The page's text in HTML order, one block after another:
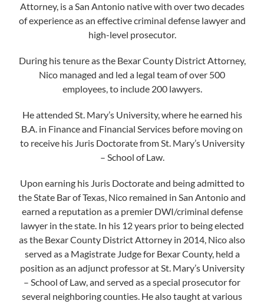
Attorney, is a San Antonio native with over two decades
of experience as an effective criminal defense lawyer and
high-level prosecutor.
During his tenure as the Bexar County District Attorney,
Nico managed and led a legal team of over 500
employees, to include 200 lawyers.
He attended St. Mary’s University, where he earned his
B.A. in Finance and Financial Services before moving on
to receive his Juris Doctorate from St. Mary’s University
– School of Law.
Upon earning his Juris Doctorate and being admitted to
the State Bar of Texas, Nico remained in San Antonio and
earned a reputation as a premier DWI/criminal defense
lawyer in the state. In his 12 years prior to being elected
as the Bexar County District Attorney in 2014, Nico also
served as a Magistrate Judge for Bexar County, held a
position as an adjunct professor at St. Mary’s University
– School of Law, and served as a special prosecutor for
several neighboring counties. He also taught at various